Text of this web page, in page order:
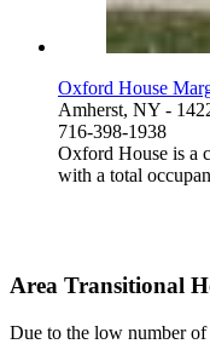
Oxford House
Amherst, NY -
716-398-1938
Oxford House is a
with a total
Area Transitional
Due to the low number